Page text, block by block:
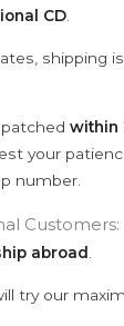
CD
shipping
within
your
number.
Customers:
abroad
try our